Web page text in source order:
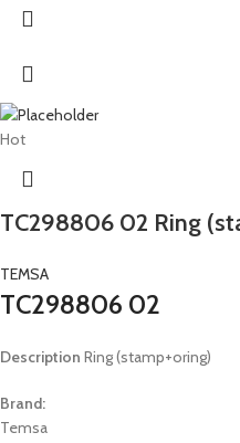
Hot
TC298806 02 Ring
TEMSA
TC298806 02
Description Ring (stamp+oring)
Brand:
Temsa